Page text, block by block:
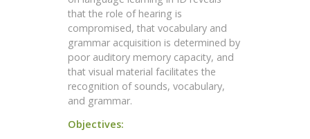
that the role of hearing is
compromised, that vocabulary and
grammar acquisition is determined by
poor auditory memory capacity, and
that visual material facilitates the
recognition of sounds, vocabulary,
and grammar.
Objectives: